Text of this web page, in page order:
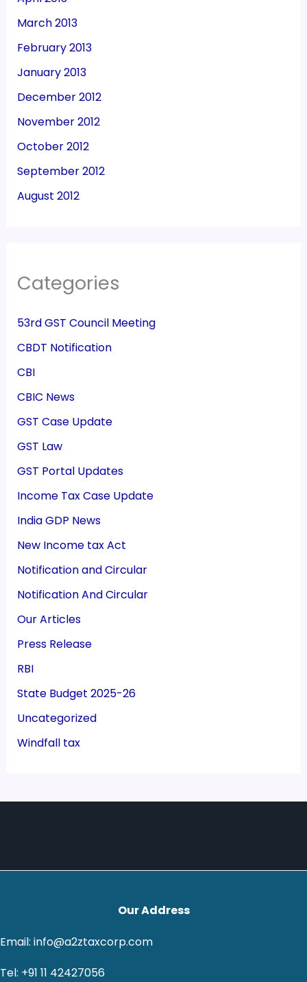
March 2013
February 2013
January 2013
December 2012
November 2012
October 2012
September 2012
August 2012
Categories
53rd GST Council Meeting
CBDT Notification
CBI
CBIC News
GST Case Update
GST Law
GST Portal Updates
Income Tax Case Update
India GDP News
New Income tax Act
Notification and Circular
Notification And Circular
Our Articles
Press Release
RBI
State Budget 2025-26
Uncategorized
Windfall tax
Our Address
Email: info@a2ztaxcorp.com
Tel: +91 11 42427056